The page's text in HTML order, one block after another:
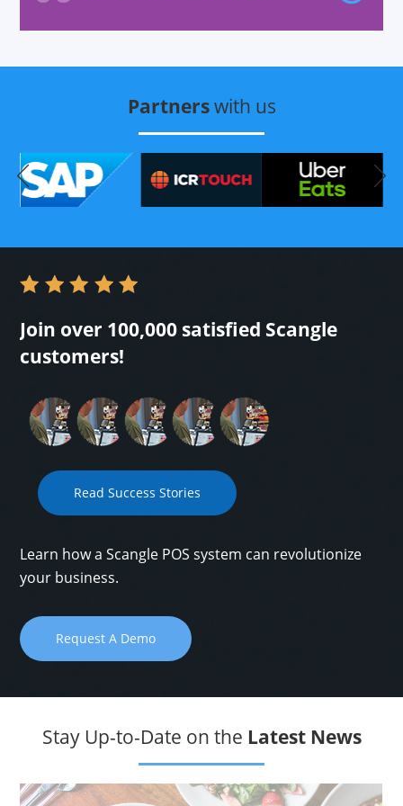
out
Partnerswith us
Join over 100,000 satisfied Scangle
customers!
Read Success Stories
Learn how a Scangle POS system can revolutionize
your business.
Request A Demo
Stay Up-to-Date on the Latest News